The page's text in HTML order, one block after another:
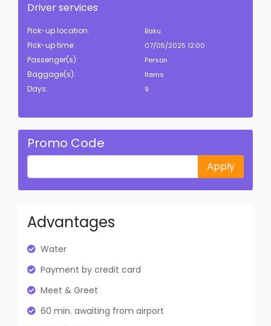
Driver services
Pick-up location: Baku
Pick-up time: 07/05/2025 12:00
Passenger(s): Person
Baggage(s): Items
Days: 9
Promo Code
Apply
Advantages
Water
Payment by credit card
Meet & Greet
60 min. awaiting from airport